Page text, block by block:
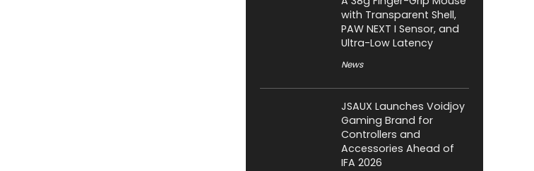
with Transparent Shell,
PAW NEXT I Sensor, and
Ultra-Low Latency
News
JSAUX Launches Voidjoy
Gaming Brand for
Controllers and
Accessories Ahead of
IFA 2026